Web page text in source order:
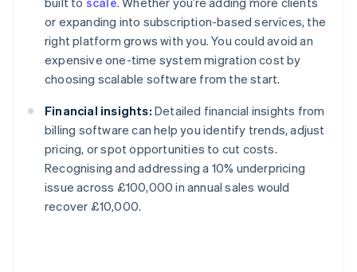
or expanding into subscription-based services, the
right platform grows with you. You could avoid an
expensive one-time system migration cost by
choosing scalable software from the start.
Financial insights: Detailed financial insights from
billing software can help you identify trends, adjust
pricing, or spot opportunities to cut costs.
Recognising and addressing a 10% underpricing
issue across £100,000 in annual sales would
recover £10,000.